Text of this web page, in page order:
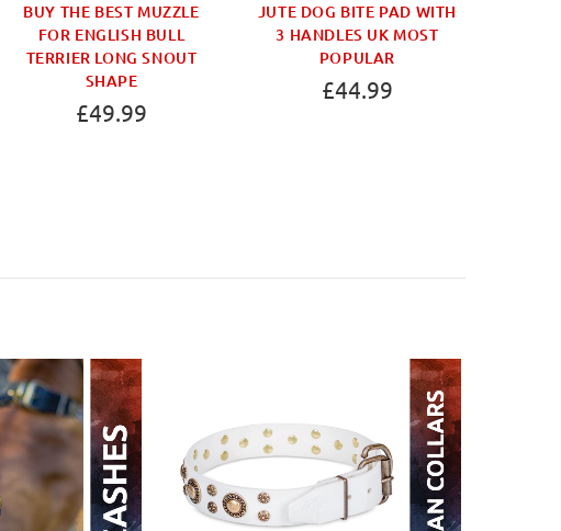
BUY THE BEST MUZZLE
FOR ENGLISH BULL
TERRIER LONG SNOUT
SHAPE
£49.99
JUTE DOG BITE PAD WITH
3 HANDLES UK MOST
POPULAR
£44.99